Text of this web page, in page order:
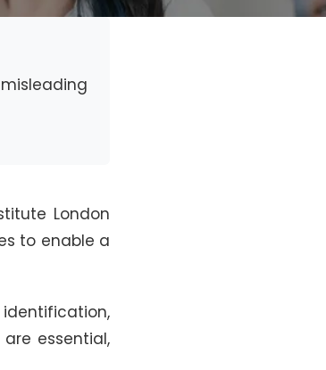
London
to enable a
essential,